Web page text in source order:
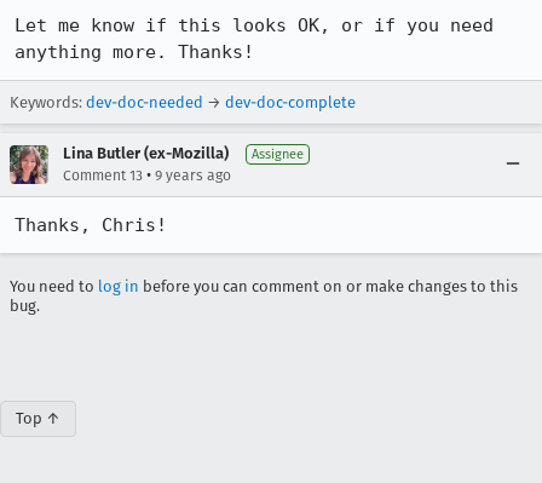
Let me know if this looks OK, or if you need
anything more. Thanks!
Keywords: dev-doc-needed → dev-doc-complete
Lina Butler (ex-Mozilla) Assignee
Comment 13 • 9 years ago
Thanks, Chris!
You need to log in before you can comment on or make changes to this
bug.
Top ↑